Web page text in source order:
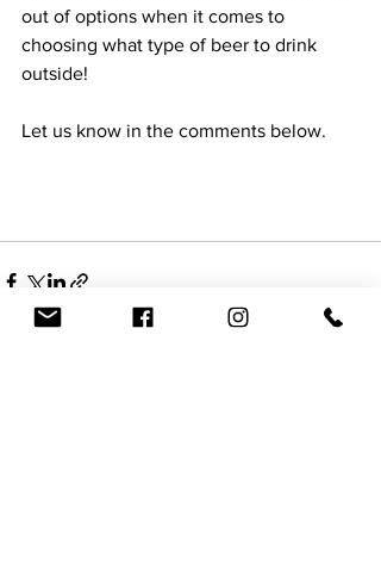
out of options when it comes to
choosing what type of beer to drink
outside!
Let us know in the comments below.